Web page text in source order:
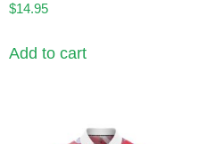
$14.95
Add to cart